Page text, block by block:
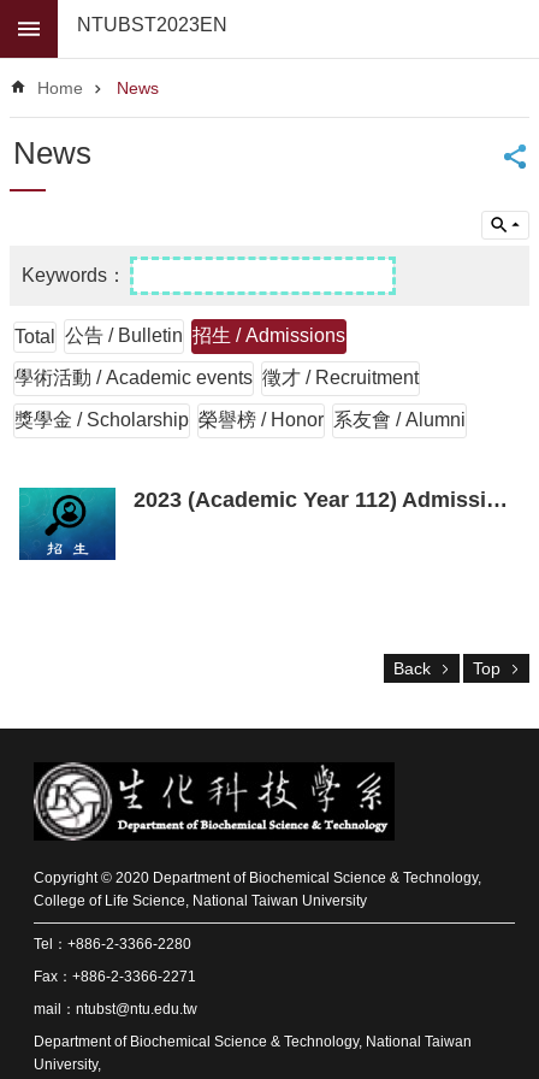
Skip to main content
Search
News
About
For
school
students
Undergraduate
Masters
PhD
Programs
Alumni
NTU-
Site
Map
Contact
文
About
Faculty
NTUBST2023EN
Home News
News
Total 公告 / Bulletin 招生 / Admissions
學術活動 / Academic events 徵才 / Recruitment
獎學金 / Scholarship 榮譽榜 / Honor 系友會 / Alumni
2023 (Academic Year 112) Admission interview schedule for the master's program
Back Top
Copyright © 2020 Department of Biochemical Science & Technology,
College of Life Science, National Taiwan University
Tel：+886-2-3366-2280
Fax：+886-2-3366-2271
mail：ntubst@ntu.edu.tw
Department of Biochemical Science & Technology, National Taiwan
University,